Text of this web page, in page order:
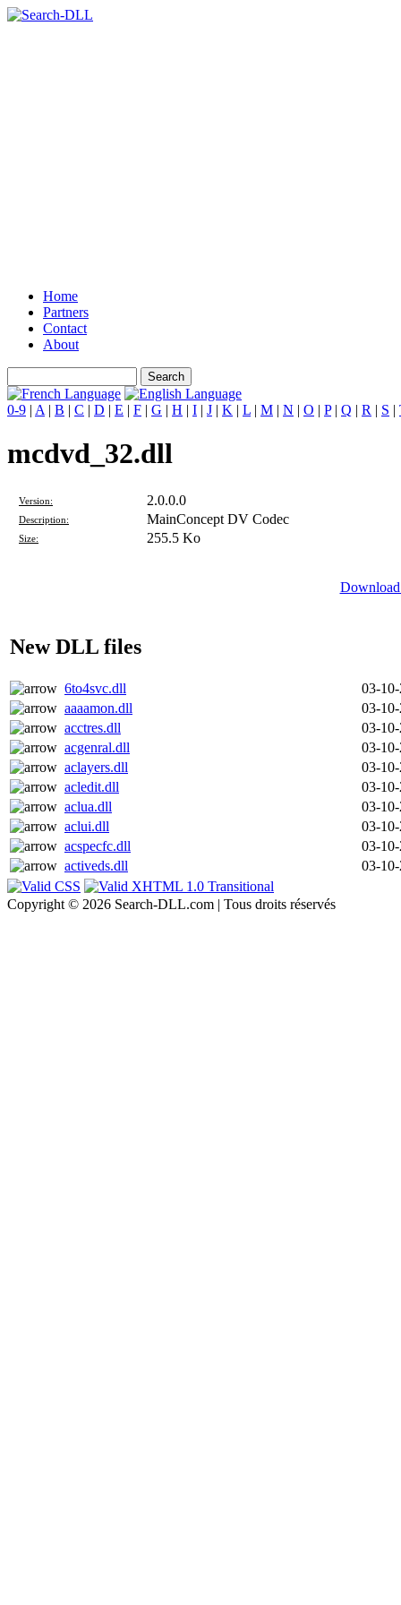
Home
Partners
Contact
About
0-9 | A | B | C | D | E | F | G | H | I | J | K | L | M | N | O | P| Q | R | S |
mcdvd_32.dll
Version: 2.0.0.0
Description: MainConcept DV Codec
Size: 255.5 Ko
New DLL files
6to4svc.dll
03-
aaaamon.dll
03-
acctres.dll
03-
acgenral.dll
03-
aclayers.dll
03-
acledit.dll
03-
aclua.dll
03-
aclui.dll
03-
acspecfc.dll
03-
activeds.dll
03-
Copyright © 2026 Search-DLL.com | Tous droits réservés